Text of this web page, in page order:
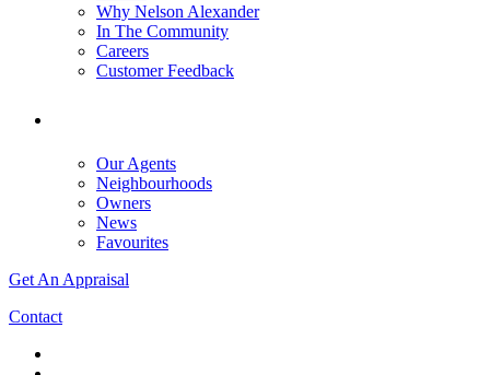
Why Nelson Alexander
In The Community
Careers
Customer Feedback
Our Agents
Neighbourhoods
Owners
News
Favourites
Get An Appraisal
Contact